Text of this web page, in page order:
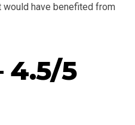
have benefited from
4.5/5